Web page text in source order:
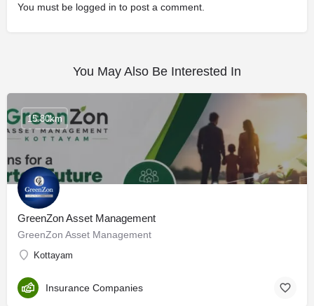
You must be logged in to post a comment.
You May Also Be Interested In
GreenZon Asset Management
GreenZon Asset Management
Kottayam
15.80km
Insurance Companies